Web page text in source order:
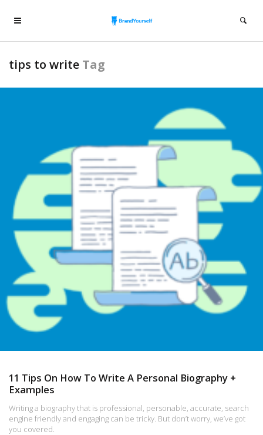
tips to write Tag
11 Tips On How To Write A Personal Biography +
Examples
Writing a biography that is professional, personable, accurate, search
engine friendly and engaging can be tricky. But don’t worry, we’ve got
you covered.